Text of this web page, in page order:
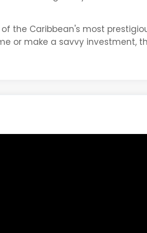
the Caribbean's most
or make a savvy investment,